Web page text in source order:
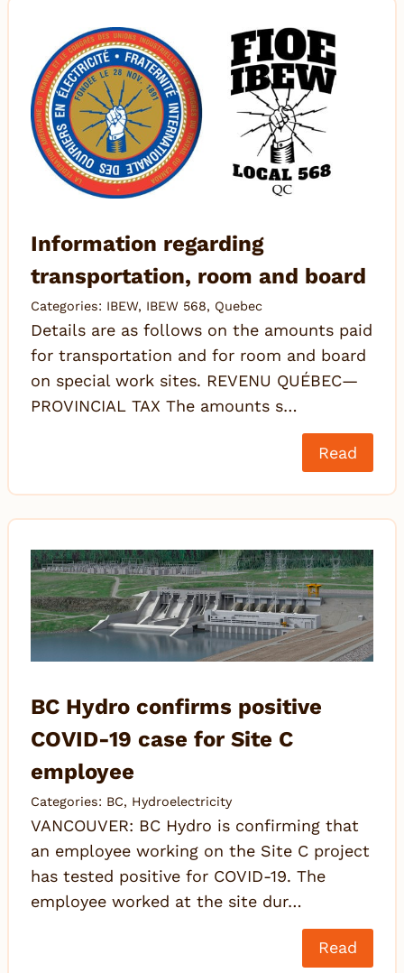
Information regarding
transportation, room and board
Categories: IBEW, IBEW 568, Quebec
Details are as follows on the amounts paid
for transportation and for room and board
on special work sites. REVENU QUÉBEC—
PROVINCIAL TAX The amounts s…
Read
BC Hydro confirms positive
COVID-19 case for Site C
employee
Categories: BC, Hydroelectricity
VANCOUVER: BC Hydro is confirming that
an employee working on the Site C project
has tested positive for COVID-19. The
employee worked at the site dur…
Read